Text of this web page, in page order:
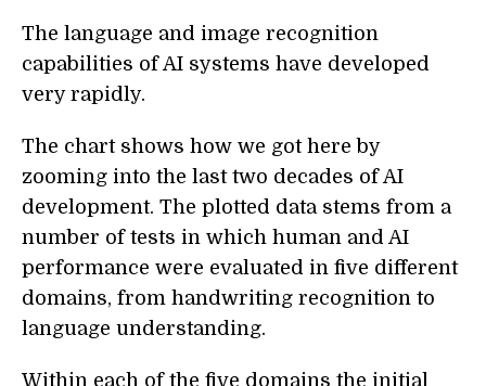
The language and image recognition
capabilities of AI systems have developed
very rapidly.
The chart shows how we got here by
zooming into the last two decades of AI
development. The plotted data stems from a
number of tests in which human and AI
performance were evaluated in five different
domains, from handwriting recognition to
language understanding.
Within each of the five domains the initial